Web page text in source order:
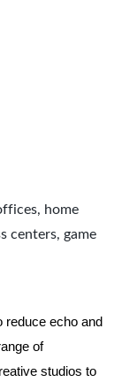
home
centers, game
reduce echo and
of
studios to